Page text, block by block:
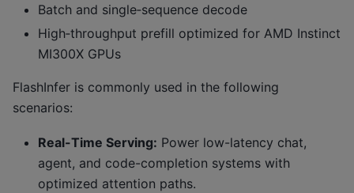
Batch and single‑sequence decode
High‑throughput prefill optimized for AMD Instinct
MI300X GPUs
FlashInfer is commonly used in the following
scenarios:
Real-Time Serving: Power low-latency chat,
agent, and code-completion systems with
optimized attention paths.